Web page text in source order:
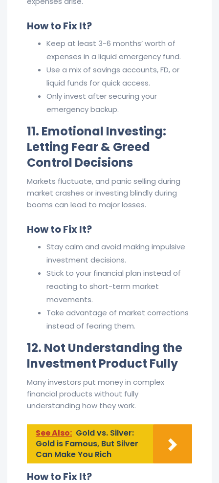
How to Fix It?
Keep at least 3-6 months’ worth of
expenses in a liquid emergency fund.
Use a mix of savings accounts, FD, or
liquid funds for quick access.
Only invest after securing your
emergency backup.
11. Emotional Investing:
Letting Fear & Greed
Control Decisions
Markets fluctuate, and panic selling during
market crashes or investing blindly during
booms can lead to major losses.
How to Fix It?
Stay calm and avoid making impulsive
investment decisions.
Stick to your financial plan instead of
reacting to short-term market
movements.
Take advantage of market corrections
instead of fearing them.
12. Not Understanding the
Investment Product Fully
Many investors put money in complex
financial products without fully
understanding how they work.
See Also: Gold vs. Silver:
Gold is Famous, But Silver
Can Make You Rich
How to Fix It?